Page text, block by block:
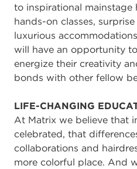
to inspirational mainstage
hands-on classes,
luxurious
will have an opportunity
energize their creativity
bonds with other fellow
LIFE-CHANGING
At Matrix we believe that
celebrated, that
collaborations and
more colorful place. And